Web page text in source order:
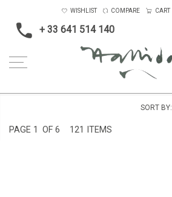
+ 33 641 514 140
WISHLIST COMPARE CART
PAGE 1 OF 6 121 ITEMS
SORT BY: